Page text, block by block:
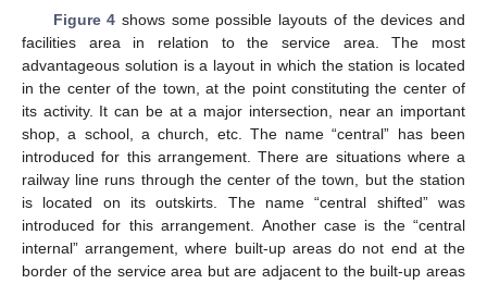
Figure 4 shows some possible layouts of the devices and
facilities area in relation to the service area. The most
advantageous solution is a layout in which the station is located
in the center of the town, at the point constituting the center of
its activity. It can be at a major intersection, near an important
shop, a school, a church, etc. The name “central” has been
introduced for this arrangement. There are situations where a
railway line runs through the center of the town, but the station
is located on its outskirts. The name “central shifted” was
introduced for this arrangement. Another case is the “central
internal” arrangement, where built-up areas do not end at the
border of the service area but are adjacent to the built-up areas